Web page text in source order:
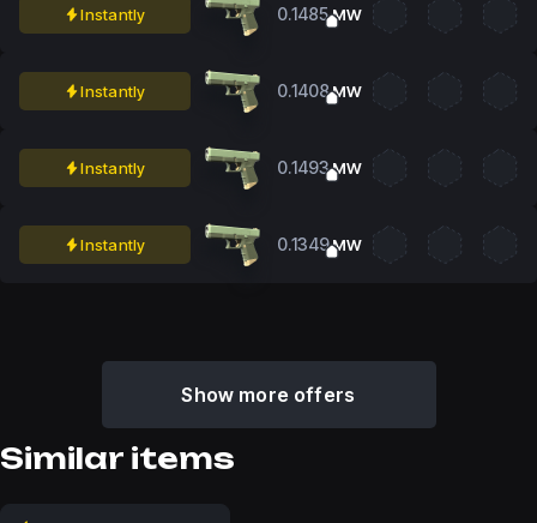
Instantly 0.1485MW
Instantly 0.1408MW
Instantly 0.1493MW
Instantly 0.1349MW
Show more offers
Similar items